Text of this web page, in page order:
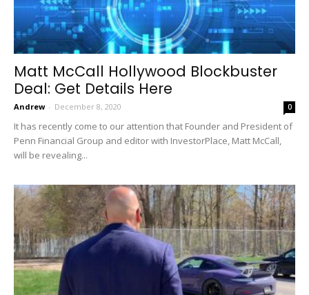
Matt McCall Hollywood Blockbuster
Deal: Get Details Here
Andrew - December 8, 2020 0
It has recently come to our attention that Founder and President of
Penn Financial Group and editor with InvestorPlace, Matt McCall,
will be revealing...